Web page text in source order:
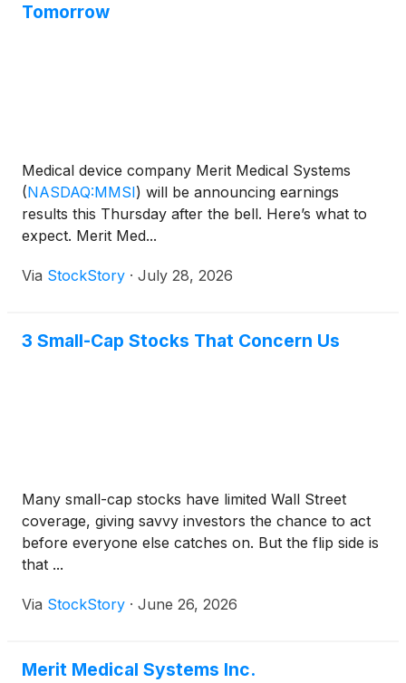
Tomorrow
Medical device company Merit Medical Systems
(NASDAQ:MMSI) will be announcing earnings
results this Thursday after the bell. Here’s what to
expect. Merit Med...
Via StockStory · July 28, 2026
3 Small-Cap Stocks That Concern Us
Many small-cap stocks have limited Wall Street
coverage, giving savvy investors the chance to act
before everyone else catches on. But the flip side is
that ...
Via StockStory · June 26, 2026
Merit Medical Systems Inc.